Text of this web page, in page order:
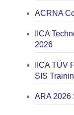
ACRNA
IICA
2026
IICA TÜV
SIS
ARA 2026